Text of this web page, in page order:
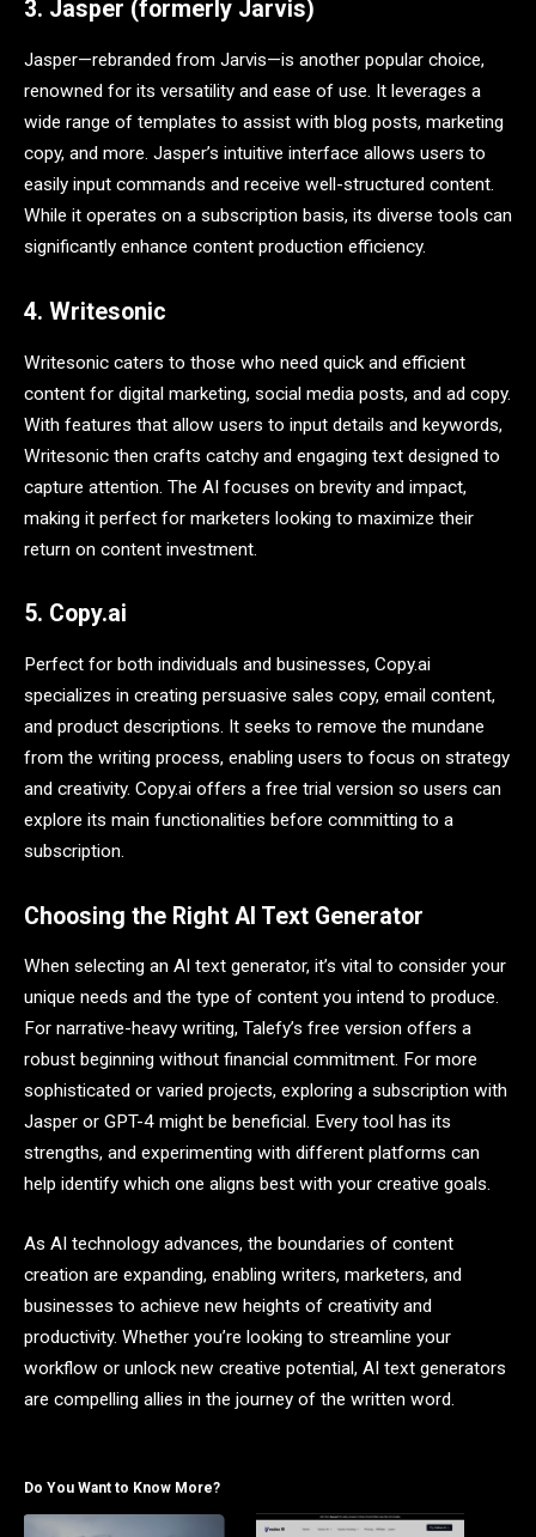
3. Jasper (formerly Jarvis)
Jasper—rebranded from Jarvis—is another popular choice,
renowned for its versatility and ease of use. It leverages a
wide range of templates to assist with blog posts, marketing
copy, and more. Jasper’s intuitive interface allows users to
easily input commands and receive well-structured content.
While it operates on a subscription basis, its diverse tools can
significantly enhance content production efficiency.
4. Writesonic
Writesonic caters to those who need quick and efficient
content for digital marketing, social media posts, and ad copy.
With features that allow users to input details and keywords,
Writesonic then crafts catchy and engaging text designed to
capture attention. The AI focuses on brevity and impact,
making it perfect for marketers looking to maximize their
return on content investment.
5. Copy.ai
Perfect for both individuals and businesses, Copy.ai
specializes in creating persuasive sales copy, email content,
and product descriptions. It seeks to remove the mundane
from the writing process, enabling users to focus on strategy
and creativity. Copy.ai offers a free trial version so users can
explore its main functionalities before committing to a
subscription.
Choosing the Right AI Text Generator
When selecting an AI text generator, it’s vital to consider your
unique needs and the type of content you intend to produce.
For narrative-heavy writing, Talefy’s free version offers a
robust beginning without financial commitment. For more
sophisticated or varied projects, exploring a subscription with
Jasper or GPT-4 might be beneficial. Every tool has its
strengths, and experimenting with different platforms can
help identify which one aligns best with your creative goals.
As AI technology advances, the boundaries of content
creation are expanding, enabling writers, marketers, and
businesses to achieve new heights of creativity and
productivity. Whether you’re looking to streamline your
workflow or unlock new creative potential, AI text generators
are compelling allies in the journey of the written word.
Do You Want to Know More?